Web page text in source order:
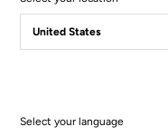
Select your language